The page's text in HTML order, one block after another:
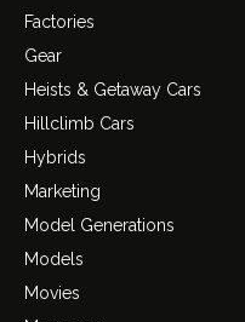
Factories
Gear
Heists & Getaway Cars
Hillclimb Cars
Hybrids
Marketing
Model Generations
Models
Movies